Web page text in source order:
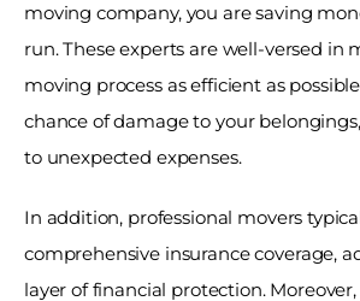
moving company, you are saving
run. These experts are well-versed in
moving process as efficient as
chance of damage to your
to unexpected expenses.
In addition, professional movers
comprehensive insurance coverage,
layer of financial protection.